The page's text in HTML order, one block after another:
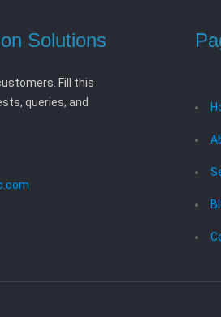
Solutions
Fill this
queries, and